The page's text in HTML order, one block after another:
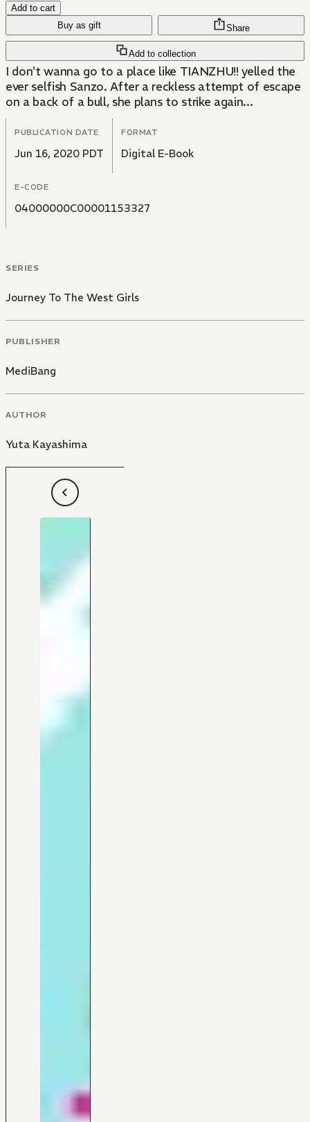
Add to cart
Buy as gift
Add to collection
Share
I don't wanna go to a place like TIANZHU!! yelled the
ever selfish Sanzo. After a reckless attempt of escape
on a back of a bull, she plans to strike again...
PUBLICATION DATE
Jun 16, 2020 PDT
FORMAT
Digital E-Book
E-CODE
04000000C00001153327
SERIES
Journey To The West Girls
PUBLISHER
MediBang
AUTHOR
Yuta Kayashima